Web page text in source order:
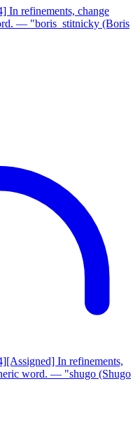
In refinements, change
— "boris_stitnicky (Boris
In refinements,
word. — "shugo (Shugo